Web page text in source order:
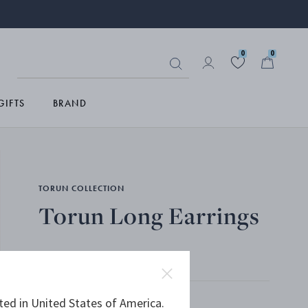
0 0
BRAND
TORUN COLLECTION
Torun Long Earrings
STERLING SILVER, ROCK CRYSTAL
in United States of America.